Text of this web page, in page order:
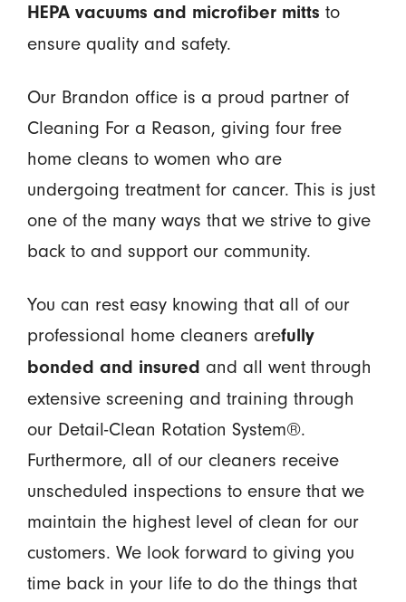
HEPA vacuums and microfiber mitts to
ensure quality and safety.
Our Brandon office is a proud partner of
Cleaning For a Reason, giving four free
home cleans to women who are
undergoing treatment for cancer. This is just
one of the many ways that we strive to give
back to and support our community.
You can rest easy knowing that all of our
professional home cleaners arefully
bonded and insured and all went through
extensive screening and training through
our Detail-Clean Rotation System®.
Furthermore, all of our cleaners receive
unscheduled inspections to ensure that we
maintain the highest level of clean for our
customers. We look forward to giving you
time back in your life to do the things that